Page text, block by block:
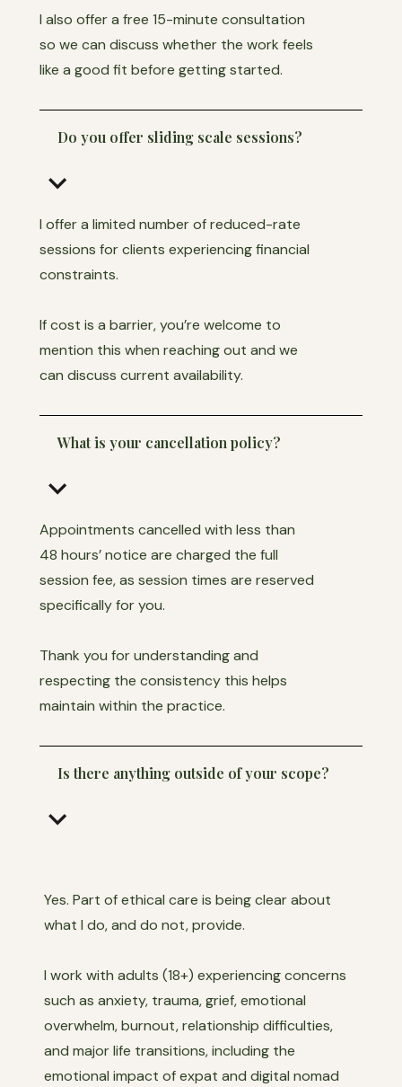
I also offer a free 15-minute consultation
so we can discuss whether the work feels
like a good fit before getting started.
Do you offer sliding scale sessions?
keyboard_arrow_down
I offer a limited number of reduced-rate
sessions for clients experiencing financial
constraints.
If cost is a barrier, you’re welcome to
mention this when reaching out and we
can discuss current availability.
What is your cancellation policy?
keyboard_arrow_down
Appointments cancelled with less than
48 hours’ notice are charged the full
session fee, as session times are reserved
specifically for you.
Thank you for understanding and
respecting the consistency this helps
maintain within the practice.
Is there anything outside of your scope?
keyboard_arrow_down
Yes. Part of ethical care is being clear about
what I do, and do not, provide.
I work with adults (18+) experiencing concerns
such as anxiety, trauma, grief, emotional
overwhelm, burnout, relationship difficulties,
and major life transitions, including the
emotional impact of expat and digital nomad